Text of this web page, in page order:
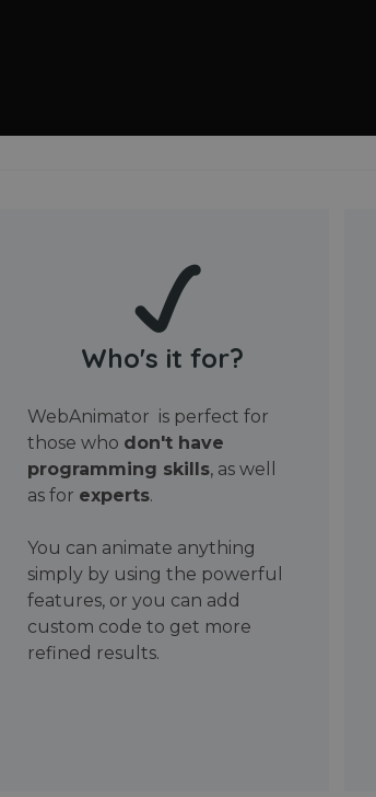
Who's it for?
WebAnimator is perfect for
those who don't have
programming skills, as well
as for experts.
You can animate anything
simply by using the powerful
features, or you can add
custom code to get more
refined results.